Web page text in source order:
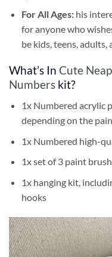
For All Ages: his
for anyone who
be kids, teens, adults,
What’s In Cute
Numbers kit?
1x Numbered acrylic
depending on the
1x Numbered high-
1x set of 3 paint
1x hanging kit,
hooks